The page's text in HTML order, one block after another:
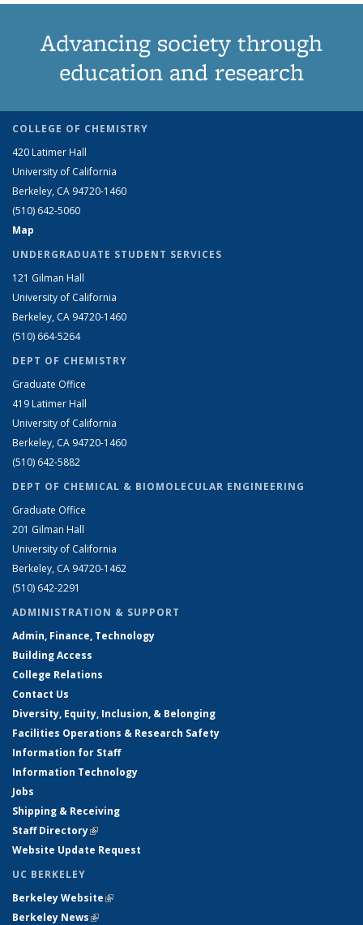
Advancing society through
education and research
COLLEGE OF CHEMISTRY
420 Latimer Hall
University of California
Berkeley, CA 94720-1460
(510) 642-5060
Map
UNDERGRADUATE STUDENT SERVICES
121 Gilman Hall
University of California
Berkeley, CA 94720-1460
(510) 664-5264
DEPT OF CHEMISTRY
Graduate Office
419 Latimer Hall
University of California
Berkeley, CA 94720-1460
(510) 642-5882
DEPT OF CHEMICAL & BIOMOLECULAR ENGINEERING
Graduate Office
201 Gilman Hall
University of California
Berkeley, CA 94720-1462
(510) 642-2291
ADMINISTRATION & SUPPORT
Admin, Finance, Technology
Building Access
College Relations
Contact Us
Diversity, Equity, Inclusion, & Belonging
Facilities Operations & Research Safety
Information for Staff
Information Technology
Jobs
Shipping & Receiving
Staff Directory(link is external)
Website Update Request
UC BERKELEY
Berkeley Website(link is external)
Berkeley News(link is external)